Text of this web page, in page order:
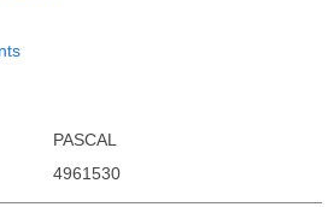
PASCAL
4961530